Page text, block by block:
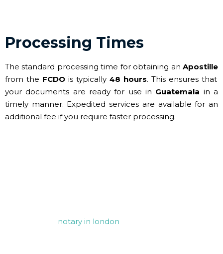
Processing Times
The standard processing time for obtaining an Apostille
from the FCDO is typically 48 hours. This ensures that
your documents are ready for use in Guatemala in a
timely manner. Expedited services are available for an
additional fee if you require faster processing.
notary in london